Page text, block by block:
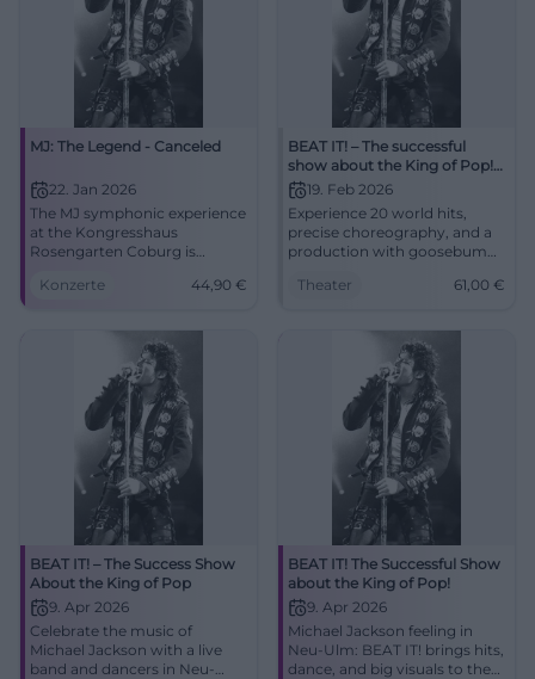
MJ: The Legend - Canceled
22. Jan 2026
The MJ symphonic experience
at the Kongresshaus
Rosengarten Coburg is
with orchestra, choir, and
refunds at box office. #Coburg
Konzerte 44,90 €
BEAT IT! – The successful
show about the King of Pop!
(Hof)19. Feb 2026
Experience 20 world hits,
precise choreography, and a
production with goosebumps
Hof. The theater atmosphere,
moonwalk feeling make BEAT
IT! an unforgettable stage
Theater 61,00 €
BEAT IT! – The Success Show
About the King of Pop
9. Apr 2026
Celebrate the music of
Michael Jackson with a live
band and dancers in Neu-
BEAT IT! The Successful Show
about the King of Pop!
9. Apr 2026
Michael Jackson feeling in
Neu-Ulm: BEAT IT! brings hits,
dance, and big visuals to the